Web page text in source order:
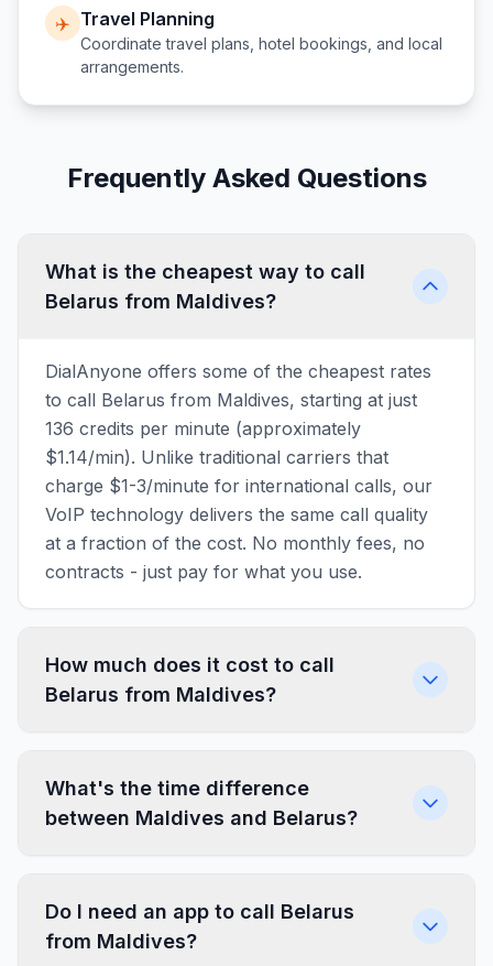
✈️ Travel Planning
Coordinate travel plans, hotel bookings, and local
arrangements.
Frequently Asked Questions
What is the cheapest way to call
Belarus from Maldives?
DialAnyone offers some of the cheapest rates
to call Belarus from Maldives, starting at just
136 credits per minute (approximately
$1.14/min). Unlike traditional carriers that
charge $1-3/minute for international calls, our
VoIP technology delivers the same call quality
at a fraction of the cost. No monthly fees, no
contracts - just pay for what you use.
How much does it cost to call
Belarus from Maldives?
What's the time difference
between Maldives and Belarus?
Do I need an app to call Belarus
from Maldives?